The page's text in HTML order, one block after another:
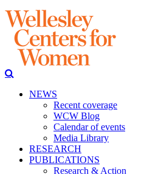
NEWS
Recent coverage
WCW Blog
Calendar of events
Media Library
RESEARCH
PUBLICATIONS
Research & Action